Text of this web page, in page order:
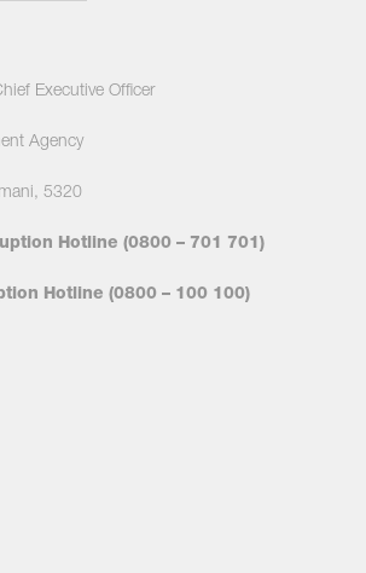
Executive Officer
Agency
5320
Hotline (0800 – 701 701)
Hotline (0800 – 100 100)